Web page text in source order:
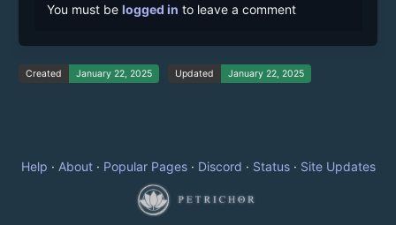
You must be logged in to leave a comment
Created January 22, 2025 Updated January 22, 2025
Help · About· Popular Pages· Discord · Status· Site Updates